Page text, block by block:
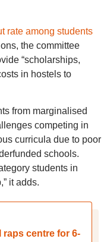
rate among students
the committee
“scholarships,
in hostels to
from marginalised
competing in
curricula due to poor
schools.
students in
it adds.
raps centre for 6-